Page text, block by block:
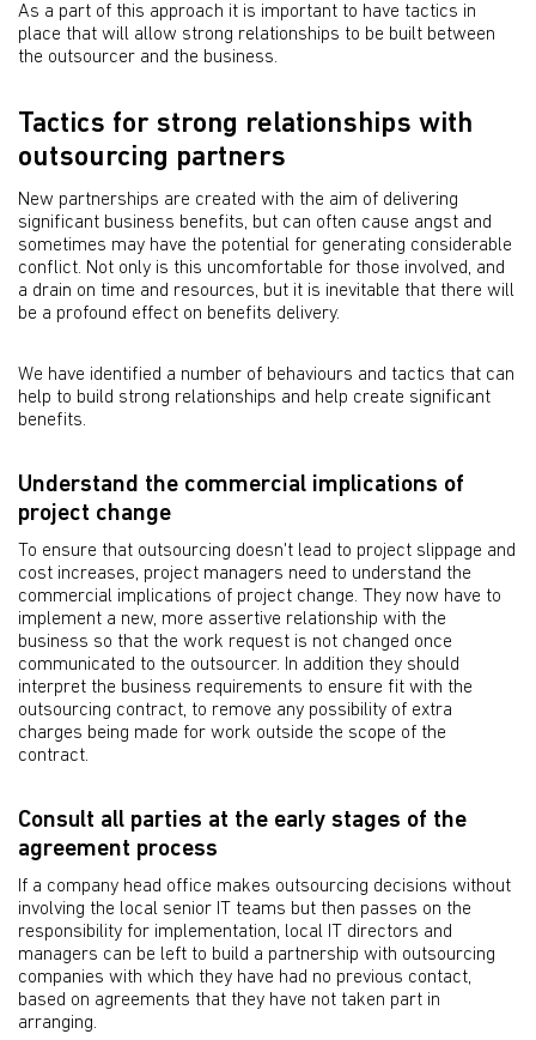
As a part of this approach it is important to have tactics in
place that will allow strong relationships to be built between
the outsourcer and the business.
Tactics for strong relationships with
outsourcing partners
New partnerships are created with the aim of delivering
significant business benefits, but can often cause angst and
sometimes may have the potential for generating considerable
conflict. Not only is this uncomfortable for those involved, and
a drain on time and resources, but it is inevitable that there will
be a profound effect on benefits delivery.
We have identified a number of behaviours and tactics that can
help to build strong relationships and help create significant
benefits.
Understand the commercial implications of
project change
To ensure that outsourcing doesn't lead to project slippage and
cost increases, project managers need to understand the
commercial implications of project change. They now have to
implement a new, more assertive relationship with the
business so that the work request is not changed once
communicated to the outsourcer. In addition they should
interpret the business requirements to ensure fit with the
outsourcing contract, to remove any possibility of extra
charges being made for work outside the scope of the
contract.
Consult all parties at the early stages of the
agreement process
If a company head office makes outsourcing decisions without
involving the local senior IT teams but then passes on the
responsibility for implementation, local IT directors and
managers can be left to build a partnership with outsourcing
companies with which they have had no previous contact,
based on agreements that they have not taken part in
arranging.